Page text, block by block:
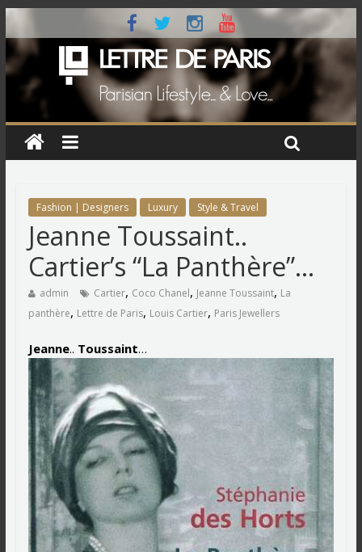
Fashion | Designers Luxury Style & Travel
Jeanne Toussaint..
Cartier’s “La Panthère”…
admin Cartier, Coco Chanel, Jeanne Toussaint, La
panthère, Lettre de Paris, Louis Cartier, Paris Jewellers
Jeanne.. Toussaint…